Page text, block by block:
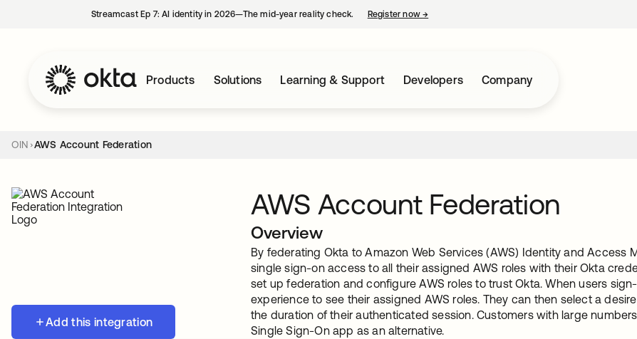
Streamcast Ep 7: AI identity in 2026—The mid-year reality check. Register now→
Products Solutions Learning & Support Developers Company
OIN AWS Account Federation
Add this integration
AWS Account Federation
Overview
By federating Okta to Amazon Web Services (AWS) Identity and Access
single sign-on access to all their assigned AWS roles with their Okta
set up federation and configure AWS roles to trust Okta. When users
experience to see their assigned AWS roles. They can then select a
the duration of their authenticated session. Customers with large
Single Sign-On app as an alternative.